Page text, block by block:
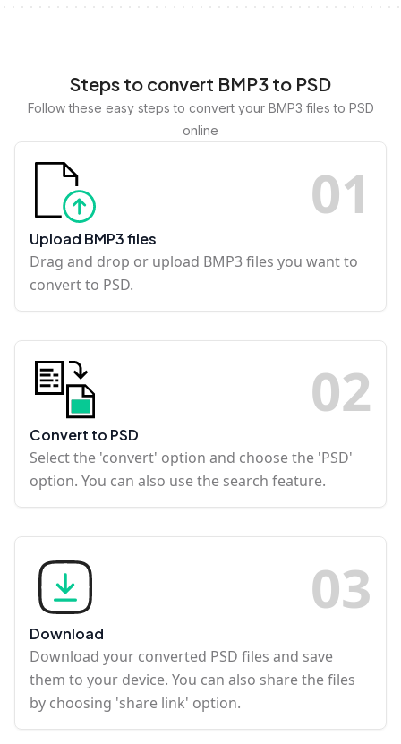
Steps to convert BMP3 to PSD
Follow these easy steps to convert your BMP3 files to PSD
online
01
Upload BMP3 files
Drag and drop or upload BMP3 files you want to
convert to PSD.
02
Convert to PSD
Select the 'convert' option and choose the 'PSD'
option. You can also use the search feature.
03
Download
Download your converted PSD files and save
them to your device. You can also share the files
by choosing 'share link' option.